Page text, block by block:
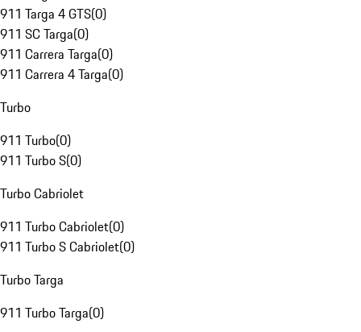
911 Targa 4 GTS(0)
911 SC Targa(0)
911 Carrera Targa(0)
911 Carrera 4 Targa(0)
Turbo
911 Turbo(0)
911 Turbo S(0)
Turbo Cabriolet
911 Turbo Cabriolet(0)
911 Turbo S Cabriolet(0)
Turbo Targa
911 Turbo Targa(0)